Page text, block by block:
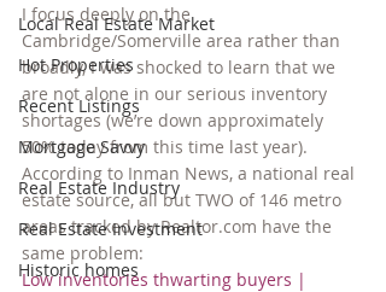
Local Real Estate Market
Hot Properties
Recent Listings
Mortgage Savvy
Real Estate Industry
Real Estate Investment
Historic homes
I focus deeply on the
Cambridge/Somerville area rather than
broadly, I was shocked to learn that we
are not alone in our serious inventory
shortages (we’re down approximately
50% today from this time last year).
According to Inman News, a national real
estate source, all but TWO of 146 metro
areas tracked by Realtor.com have the
same problem:
Low inventories thwarting buyers |